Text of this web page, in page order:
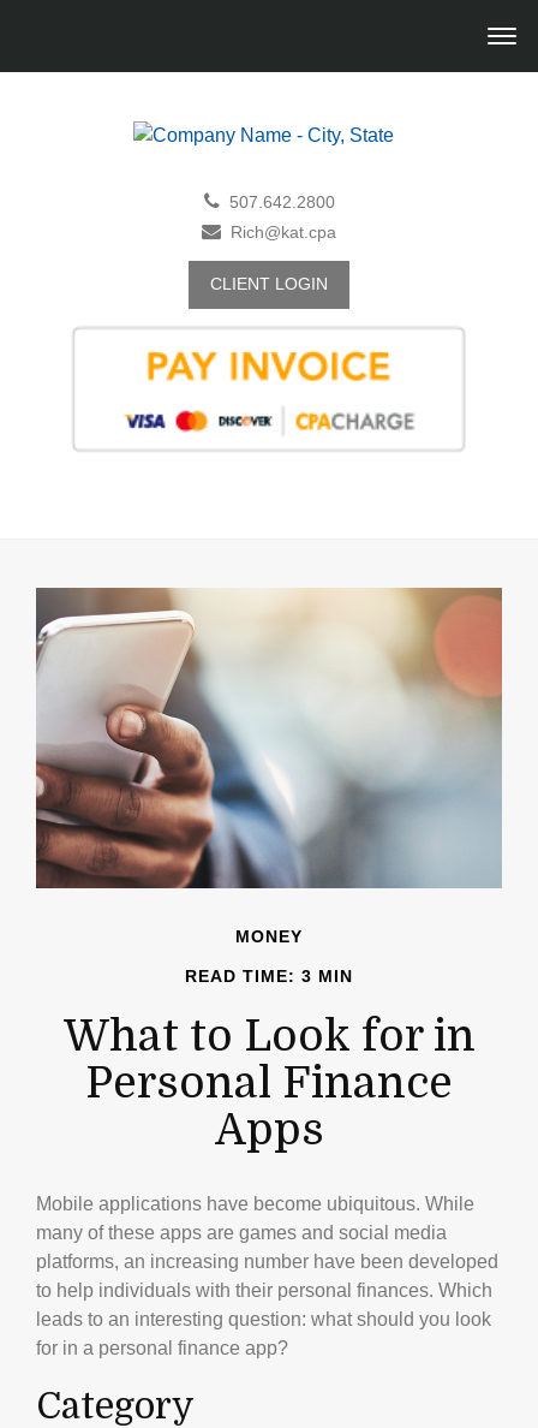
507.642.2800
Rich@kat.cpa
CLIENT LOGIN
MONEY
READ TIME: 3 MIN
What to Look for in
Personal Finance
Apps
Mobile applications have become ubiquitous. While
many of these apps are games and social media
platforms, an increasing number have been developed
to help individuals with their personal finances. Which
leads to an interesting question: what should you look
for in a personal finance app?
Category